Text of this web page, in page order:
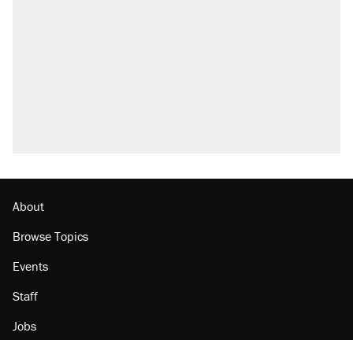
About
Browse Topics
Events
Staff
Jobs